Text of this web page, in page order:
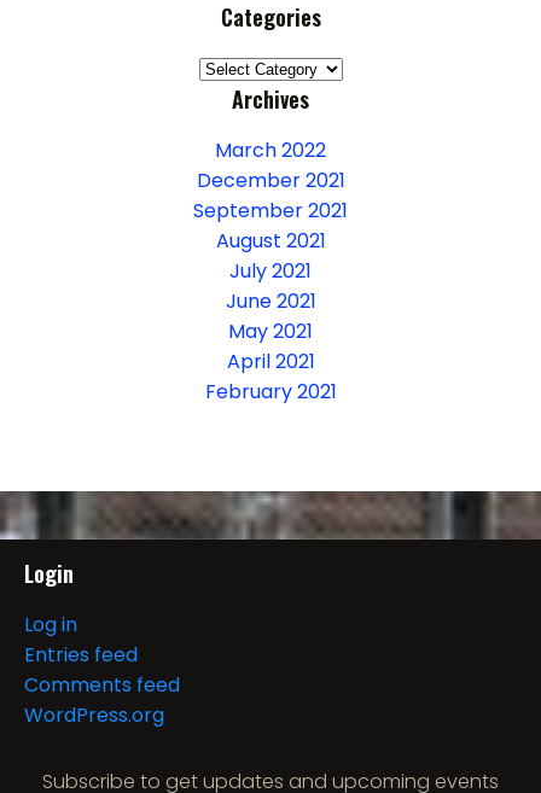
Categories
Categories
Archives
March 2022
December 2021
September 2021
August 2021
July 2021
June 2021
May 2021
April 2021
February 2021
Login
Log in
Entries feed
Comments feed
WordPress.org
Subscribe to get updates and upcoming events